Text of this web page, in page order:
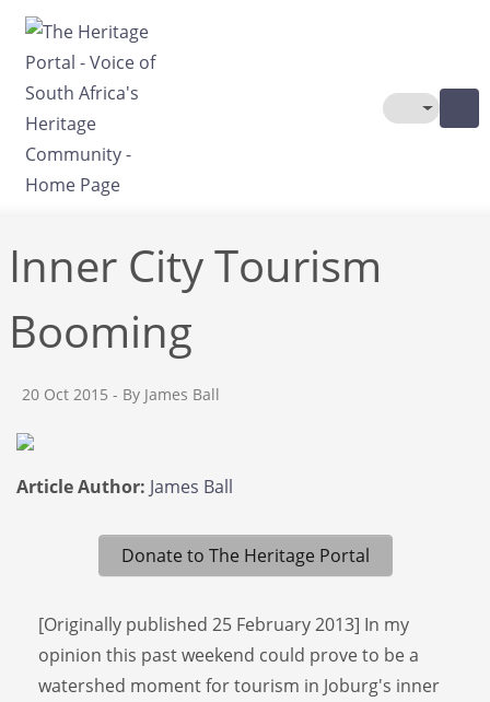
Skip to main content
Toggle
Inner City Tourism
Booming
20 Oct 2015 - By James Ball
Article Author: James Ball
Donate to The Heritage Portal
[Originally published 25 February 2013] In my
opinion this past weekend could prove to be a
watershed moment for tourism in Joburg's inner